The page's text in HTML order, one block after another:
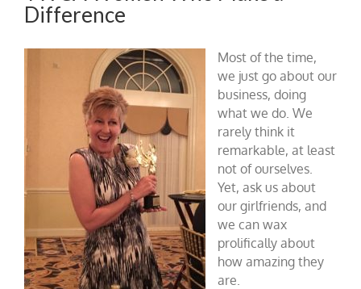
Difference
Most of the time,
we just go about our
business, doing
what we do. We
rarely think it
remarkable, at least
not of ourselves.
Yet, ask us about
our girlfriends, and
we can wax
prolifically about
how amazing they
are.